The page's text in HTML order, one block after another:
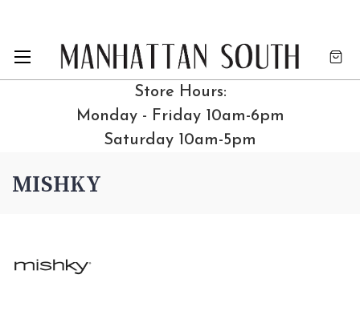
Store Hours:
Monday - Friday 10am-6pm
Saturday 10am-5pm
MISHKY